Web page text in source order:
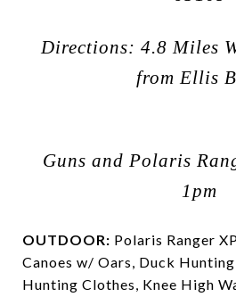
Directions: 4.8 Miles
from Ellis
Guns and Polaris
1pm
OUTDOOR: Polaris Ranger
Canoes w/ Oars, Duck
Hunting Clothes, Knee High